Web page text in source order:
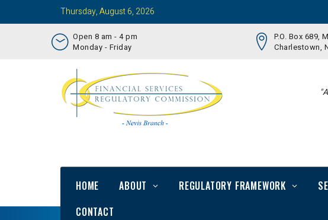
Thursday, August 6, 2026
Open 8 am - 4 pm
Monday - Friday
P.O. Box 689,
Charlestown,
HOME ABOUT REGULATORY FRAMEWORK
CONTACT